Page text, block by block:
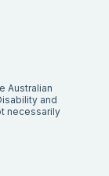
Australian
and
necessarily